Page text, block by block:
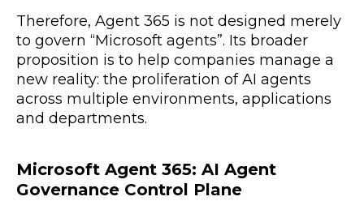
Therefore, Agent 365 is not designed merely
to govern “Microsoft agents”. Its broader
proposition is to help companies manage a
new reality: the proliferation of AI agents
across multiple environments, applications
and departments.
Microsoft Agent 365: AI Agent
Governance Control Plane